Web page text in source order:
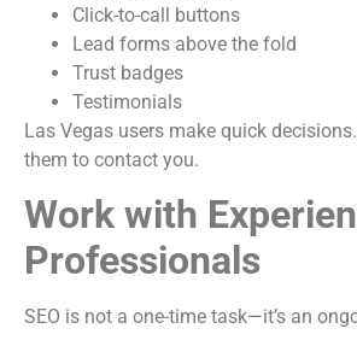
Click-to-call buttons
Lead forms above the fold
Trust badges
Testimonials
Las Vegas users make quick
them to contact you.
Work with
Professionals
SEO is not a one-time task—it’s an